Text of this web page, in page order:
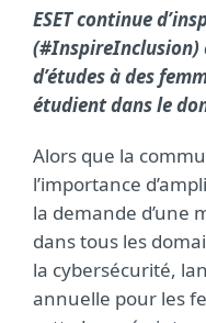
ESET continue
(#InspireInclusion)
d’études à des
étudient dans le
Alors que la
l’importance
la demande d’une
dans tous les
la cybersécurité,
annuelle pour les